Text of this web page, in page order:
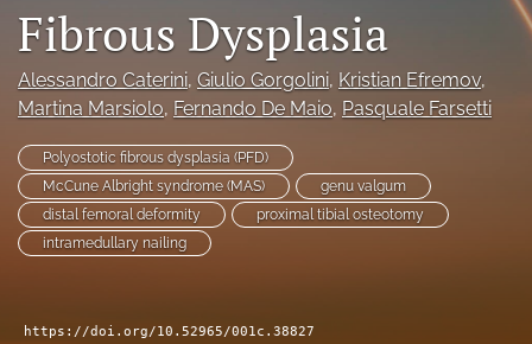
RSS
feed
(opens
a
modal
with
a
link
feed)
Fibrous Dysplasia
Alessandro Caterini, Giulio Gorgolini, Kristian Efremov,
Martina Marsiolo, Fernando De Maio, Pasquale Farsetti
Polyostotic fibrous dysplasia (PFD)
McCune Albright syndrome (MAS)
genu valgum
distal femoral deformity
proximal tibial osteotomy
intramedullary nailing
https://doi.org/10.52965/001c.38827